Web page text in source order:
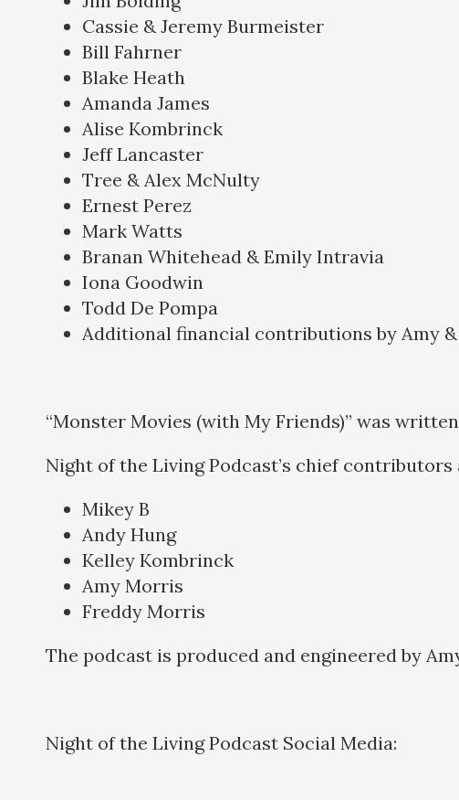
Cassie & Jeremy Burmeister
Bill Fahrner
Blake Heath
Amanda James
Alise Kombrinck
Jeff Lancaster
Tree & Alex McNulty
Ernest Perez
Mark Watts
Branan Whitehead & Emily Intravia
Iona Goodwin
Todd De Pompa
Additional financial contributions by Amy
“Monster Movies (with My Friends)” was
Night of the Living Podcast’s chief contributors
Mikey B
Andy Hung
Kelley Kombrinck
Amy Morris
Freddy Morris
The podcast is produced and engineered by
Night of the Living Podcast Social Media: